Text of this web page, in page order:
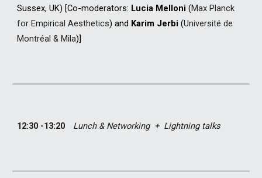
Sussex, UK) [Co-moderators: Lucia Melloni (Max Planck
for Empirical Aesthetics) and Karim Jerbi (Université de
Montréal & Mila)]
12:30 -13:20 Lunch & Networking  + Lightning talks